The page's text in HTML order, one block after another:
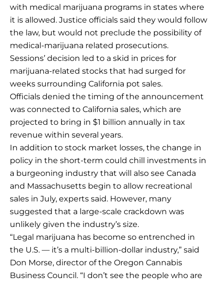
with medical marijuana programs in states where
it is allowed. Justice officials said they would follow
the law, but would not preclude the possibility of
medical-marijuana related prosecutions.
Sessions’ decision led to a skid in prices for
marijuana-related stocks that had surged for
weeks surrounding California pot sales.
Officials denied the timing of the announcement
was connected to California sales, which are
projected to bring in $1 billion annually in tax
revenue within several years.
In addition to stock market losses, the change in
policy in the short-term could chill investments in
a burgeoning industry that will also see Canada
and Massachusetts begin to allow recreational
sales in July, experts said. However, many
suggested that a large-scale crackdown was
unlikely given the industry’s size.
“Legal marijuana has become so entrenched in
the U.S. — it’s a multi-billion-dollar industry,” said
Don Morse, director of the Oregon Cannabis
Business Council. “I don’t see the people who are